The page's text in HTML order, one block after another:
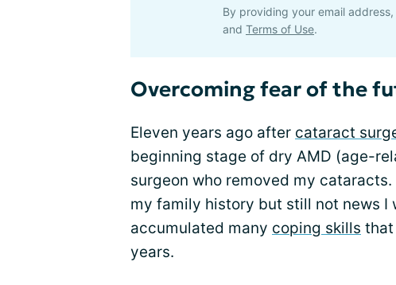
By providing your email
and Terms of Use.
Overcoming fear of the
Eleven years ago after cataract
beginning stage of dry AMD (age-
surgeon who removed my
my family history but still not news I
accumulated many coping skills that
years.